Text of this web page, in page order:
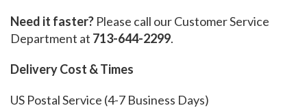
Need it faster? Please call our Customer Service
Department at 713-644-2299.
Delivery Cost & Times
US Postal Service (4-7 Business Days)